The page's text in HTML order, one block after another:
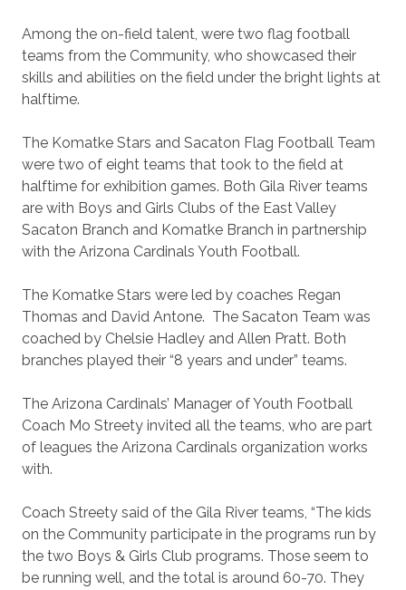
Among the on-field talent, were two flag football
teams from the Community, who showcased their
skills and abilities on the field under the bright lights at
halftime.
The Komatke Stars and Sacaton Flag Football Team
were two of eight teams that took to the field at
halftime for exhibition games. Both Gila River teams
are with Boys and Girls Clubs of the East Valley
Sacaton Branch and Komatke Branch in partnership
with the Arizona Cardinals Youth Football.
The Komatke Stars were led by coaches Regan
Thomas and David Antone. The Sacaton Team was
coached by Chelsie Hadley and Allen Pratt. Both
branches played their “8 years and under” teams.
The Arizona Cardinals’ Manager of Youth Football
Coach Mo Streety invited all the teams, who are part
of leagues the Arizona Cardinals organization works
with.
Coach Streety said of the Gila River teams, “The kids
on the Community participate in the programs run by
the two Boys & Girls Club programs. Those seem to
be running well, and the total is around 60-70. They